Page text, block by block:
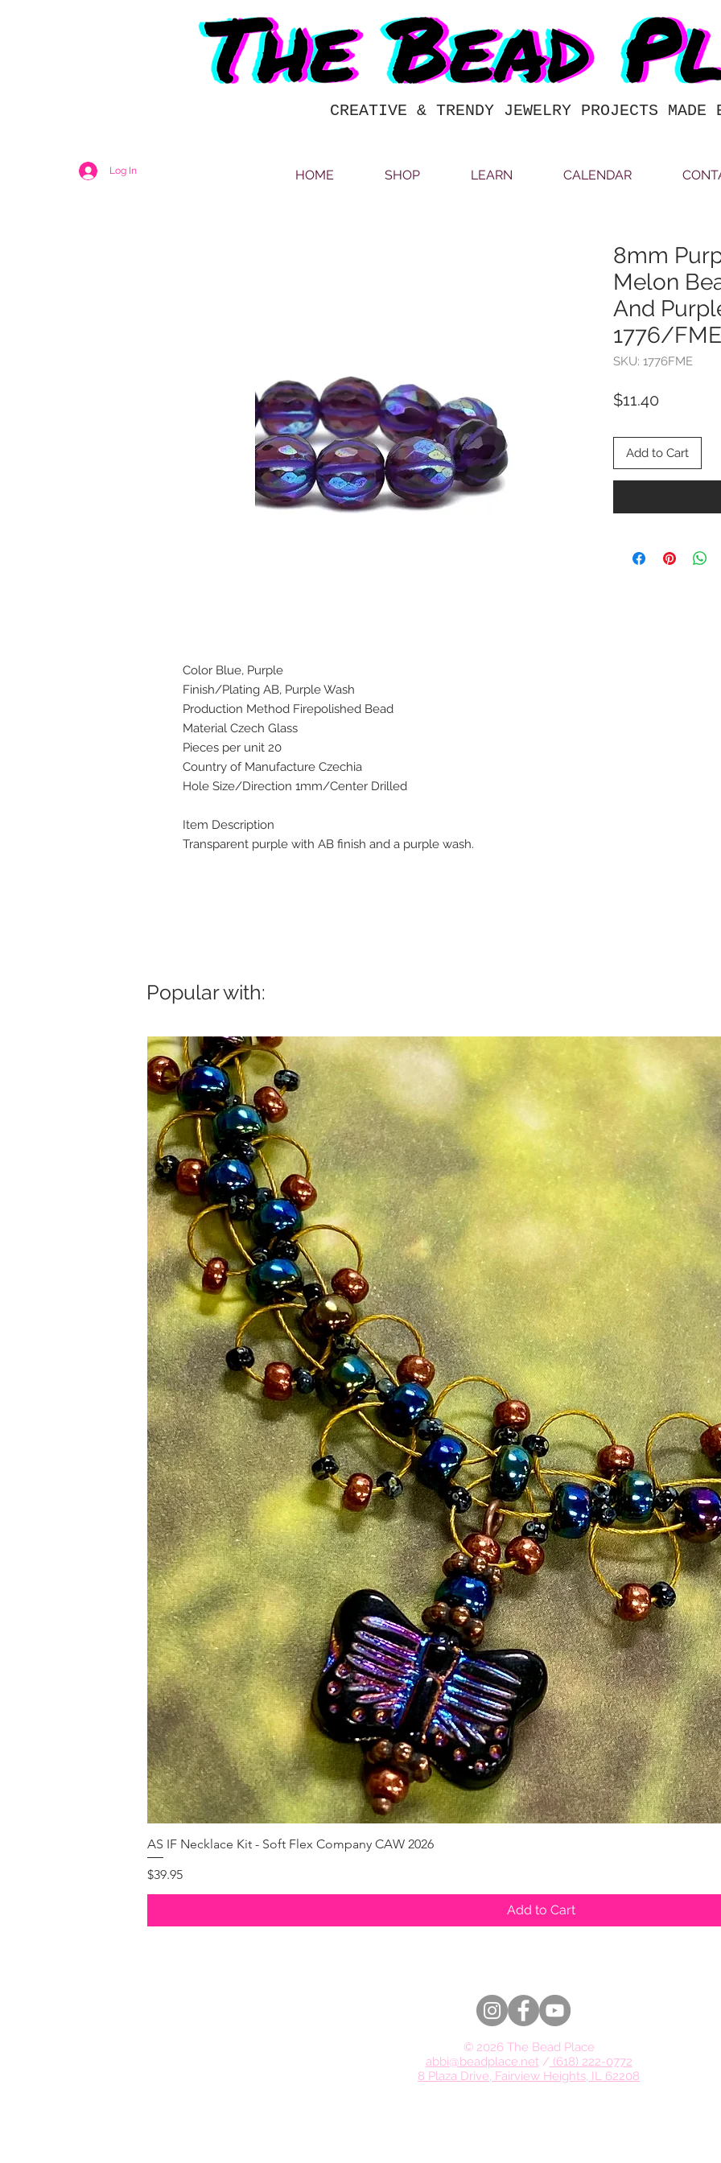
CREATIVE & TRENDY JEWELRY PROJECTS MADE
Log In HOME SHOP LEARN CALENDAR
Color Blue, Purple
Finish/Plating AB, Purple Wash
Production Method Firepolished Bead
Material Czech Glass
Pieces per unit 20
Country of Manufacture Czechia
Hole Size/Direction 1mm/Center Drilled
Item Description
Transparent purple with AB finish and a purple wash.
8mm
Melon
And
1776/FME
SKU: 1776FME
$11.40
Add to Cart
Popular with:
AS IF Necklace Kit - Soft Flex Company CAW 2026
Price
$39.95
Add to Cart
© 2026 The Bead Place
abbi@beadplace.net/ (618) 222-0772
8 Plaza Drive, Fairview Heights, IL 62208